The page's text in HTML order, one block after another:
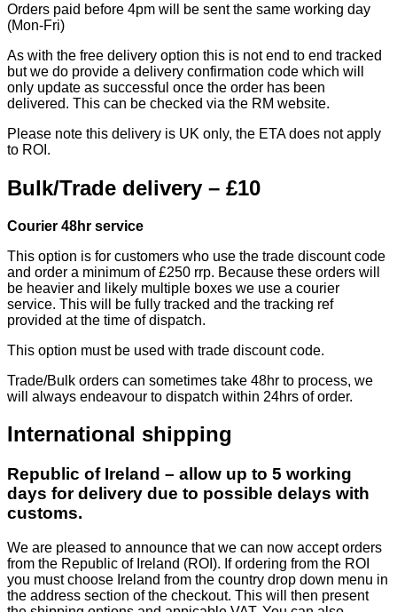
Orders paid before 4pm will be sent the same working day
(Mon-Fri)
As with the free delivery option this is not end to end tracked
but we do provide a delivery confirmation code which will
only update as successful once the order has been
delivered. This can be checked via the RM website.
Please note this delivery is UK only, the ETA does not apply
to ROI.
Bulk/Trade delivery – £10
Courier 48hr service
This option is for customers who use the trade discount code
and order a minimum of £250 rrp. Because these orders will
be heavier and likely multiple boxes we use a courier
service. This will be fully tracked and the tracking ref
provided at the time of dispatch.
This option must be used with trade discount code.
Trade/Bulk orders can sometimes take 48hr to process, we
will always endeavour to dispatch within 24hrs of order.
International shipping
Republic of Ireland – allow up to 5 working
days for delivery due to possible delays with
customs.
We are pleased to announce that we can now accept orders
from the Republic of Ireland (ROI). If ordering from the ROI
you must choose Ireland from the country drop down menu in
the address section of the checkout. This will then present